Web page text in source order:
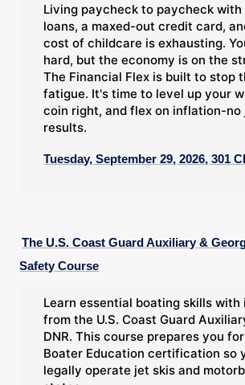
Living paycheck to paycheck
loans, a maxed-out credit card,
cost of childcare is exhausting.
hard, but the economy is on the
The Financial Flex is built to stop
fatigue. It's time to level up your
coin right, and flex on inflation-no
results.
Tuesday, September 29, 2026, 301
The U.S. Coast Guard Auxiliary &
Safety Course
Learn essential boating skills
from the U.S. Coast Guard
DNR. This course prepares you
Boater Education certification so
legally operate jet skis and